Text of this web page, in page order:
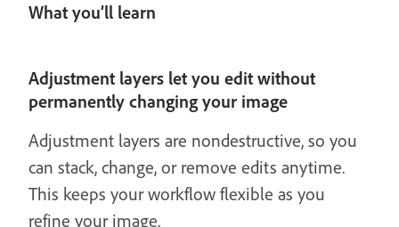
What you’ll learn
Adjustment layers let you edit without
permanently changing your image
Adjustment layers are nondestructive, so you
can stack, change, or remove edits anytime.
This keeps your workflow flexible as you
refine your image.